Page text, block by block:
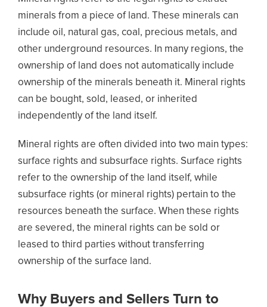
minerals from a piece of land. These minerals can
include oil, natural gas, coal, precious metals, and
other underground resources. In many regions, the
ownership of land does not automatically include
ownership of the minerals beneath it. Mineral rights
can be bought, sold, leased, or inherited
independently of the land itself.
Mineral rights are often divided into two main types:
surface rights and subsurface rights. Surface rights
refer to the ownership of the land itself, while
subsurface rights (or mineral rights) pertain to the
resources beneath the surface. When these rights
are severed, the mineral rights can be sold or
leased to third parties without transferring
ownership of the surface land.
Why Buyers and Sellers Turn to